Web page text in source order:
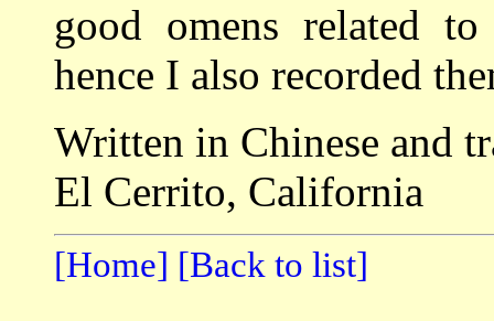
good omens related
hence I also recorded
Written in Chinese and
El Cerrito, California
[Home] [Back to list]